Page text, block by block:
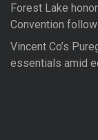
Forest Lake
Convention
Vincent Co’s
essentials amid